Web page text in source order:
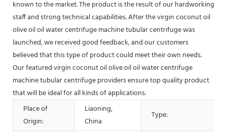
known to the market. The product is the result of our hardworking
staff and strong technical capabilities. After the virgin coconut oil
olive oil oil water centrifuge machine tubular centrifuge was
launched, we received good feedback, and our customers
believed that this type of product could meet their own needs.
Our featured virgin coconut oil olive oil oil water centrifuge
machine tubular centrifuge providers ensure top quality product
that will be ideal for all kinds of applications.
Place of
Origin:
Liaoning,
China
Type: